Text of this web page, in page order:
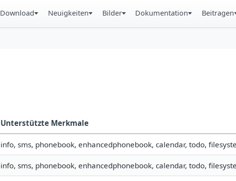
Download Neuigkeiten Bilder Dokumentation Beitragen
Unterstützte Merkmale
info, sms, phonebook, enhancedphonebook, calendar, todo,
info, sms, phonebook, enhancedphonebook, calendar, todo,